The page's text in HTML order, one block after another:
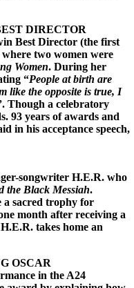
DIRECTOR
Best Director (the first
two women were
Women. During her
“People at birth are
like the opposite is true, I
Though a celebratory
93 years of awards and
in his acceptance speech,
songwriter H.E.R. who
the Black Messiah.
a sacred trophy for
month after receiving a
takes home an
OSCAR
in the A24